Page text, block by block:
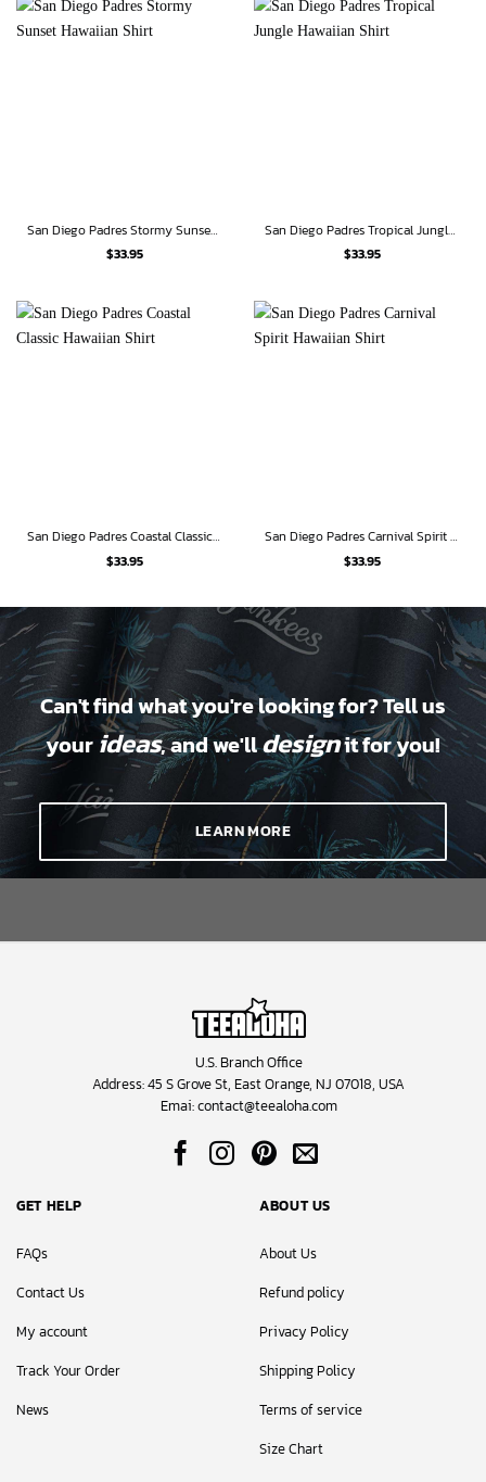
San Diego Padres Stormy Sunset Hawaiian Shirt
$33.95
San Diego Padres Tropical Jungle Hawaiian Shirt
$33.95
San Diego Padres Coastal Classic Hawaiian Shirt
$33.95
San Diego Padres Carnival Spirit Hawaiian Shirt
$33.95
Can't find what you're looking for? Tell us
your ideas, and we'lldesignit for you!
LEARN MORE
U.S. Branch Office
Address: 45 S Grove St, East Orange, NJ 07018, USA
Emai:contact@teealoha.com
GET HELP
FAQs
Contact Us
My account
Track Your Order
News
ABOUT US
About Us
Refund policy
Privacy Policy
Shipping Policy
Terms of service
Size Chart